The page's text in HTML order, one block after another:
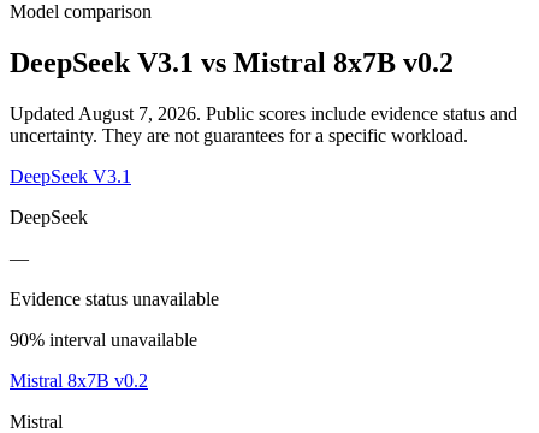
Model comparison
DeepSeek V3.1 vs Mistral 8x7B v0.2
Updated August 7, 2026. Public scores include evidence status and
uncertainty. They are not guarantees for a specific workload.
DeepSeek V3.1
DeepSeek
—
Evidence status unavailable
90% interval unavailable
Mistral 8x7B v0.2
Mistral